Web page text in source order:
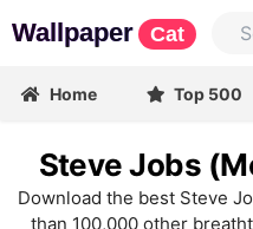
Wallpaper Cat
Home Top 500
Steve Jobs
Download the best Steve
than 100,000 other